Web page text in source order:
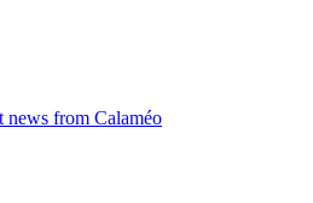
news from Calaméo